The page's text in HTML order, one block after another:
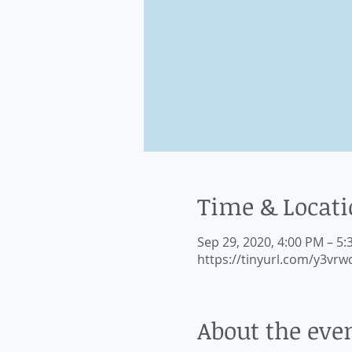
Time &
Sep 29, 2020, 4:00 PM –
https://tinyurl.com/
About the